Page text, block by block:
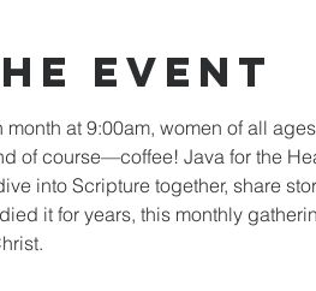
event
month at 9:00am, women of all
of course—coffee! Java for the
into Scripture together, share
it for years, this monthly